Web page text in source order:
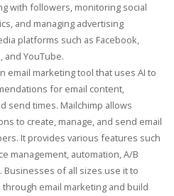
with followers, monitoring social
and managing advertising
platforms such as Facebook,
and YouTube.
email marketing tool that uses AI to
for email content,
send times. Mailchimp allows
to create, manage, and send email
It provides various features such
management, automation, A/B
Businesses of all sizes use it to
email marketing and build